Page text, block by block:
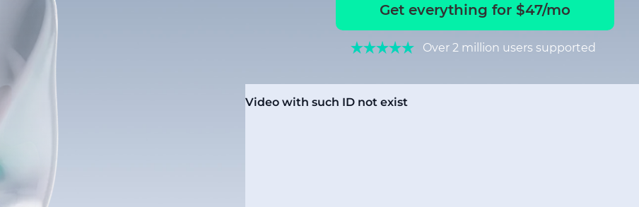
Get everything for $47/mo
Over 2 million users supported